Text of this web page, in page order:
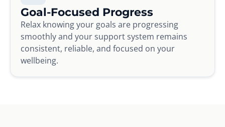
Goal-Focused Progress
Relax knowing your goals are progressing
smoothly and your support system remains
consistent, reliable, and focused on your
wellbeing.